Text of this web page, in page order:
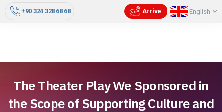
+90 324 328 68 68 Arrive English
The Theater Play We Sponsored in
the Scope of Supporting Culture and